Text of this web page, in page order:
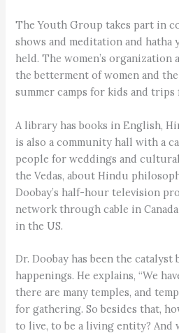
The Youth Group takes part in
shows and meditation and hatha
held. The women’s organization
the betterment of women and
summer camps for kids and trips
A library has books in English,
is also a community hall with a
people for weddings and
the Vedas, about Hindu
Doobay’s half-hour television
network through cable in
in the US.
Dr. Doobay has been the catalyst
happenings. He explains, “We
there are many temples, and
for gathering. So besides that,
to live, to be a living entity? And